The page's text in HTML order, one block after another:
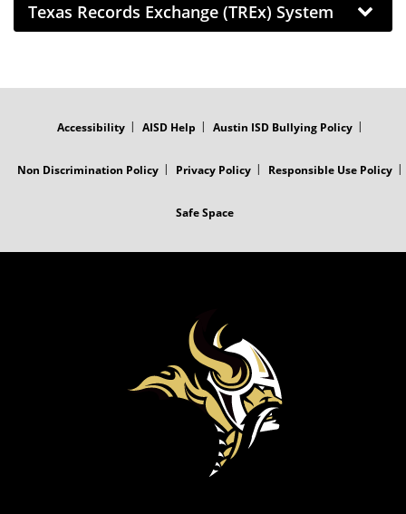
Texas Records Exchange (TREx) System
Accessibility AISD Help Austin ISD Bullying Policy
Non Discrimination Policy Privacy Policy Responsible Use Policy
Safe Space